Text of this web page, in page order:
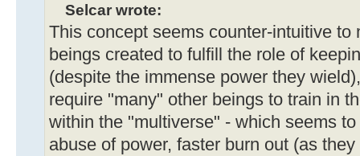
Selcar wrote:
This concept seems counter-intuitive to
beings created to fulfill the role of
(despite the immense power they
require "many" other beings to train in
within the "multiverse" - which seems
abuse of power, faster burn out (as